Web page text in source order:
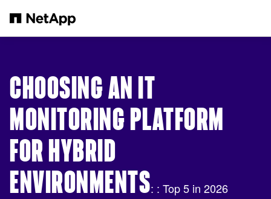
CHOOSING AN IT
MONITORING PLATFORM
FOR HYBRID
ENVIRONMENTS: : Top 5 in 2026